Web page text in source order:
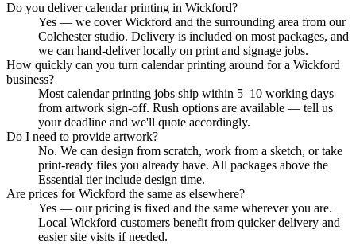
Do you deliver calendar printing in Wickford?
Yes — we cover Wickford and the surrounding area from our
Colchester studio. Delivery is included on most packages, and
we can hand-deliver locally on print and signage jobs.
How quickly can you turn calendar printing around for a Wickford
business?
Most calendar printing jobs ship within 5–10 working days
from artwork sign-off. Rush options are available — tell us
your deadline and we'll quote accordingly.
Do I need to provide artwork?
No. We can design from scratch, work from a sketch, or take
print-ready files you already have. All packages above the
Essential tier include design time.
Are prices for Wickford the same as elsewhere?
Yes — our pricing is fixed and the same wherever you are.
Local Wickford customers benefit from quicker delivery and
easier site visits if needed.